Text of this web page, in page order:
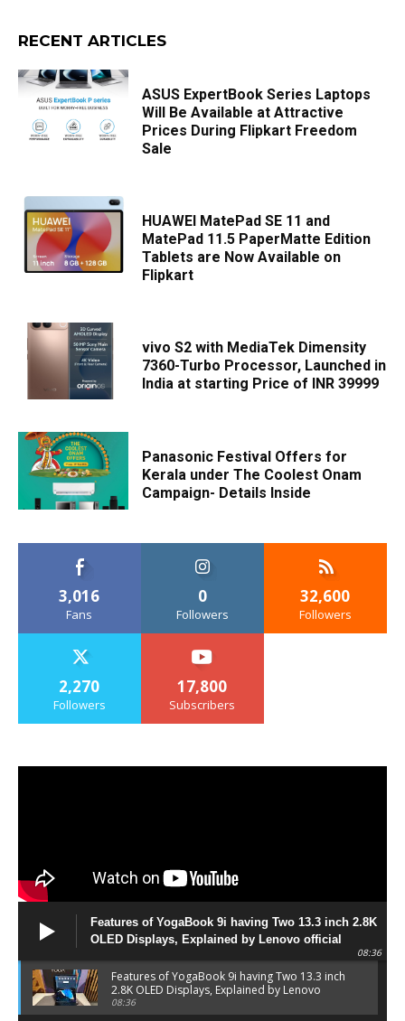
RECENT ARTICLES
ASUS ExpertBook Series Laptops
Will Be Available at Attractive
Prices During Flipkart Freedom
Sale
HUAWEI MatePad SE 11 and
MatePad 11.5 PaperMatte Edition
Tablets are Now Available on
Flipkart
vivo S2 with MediaTek Dimensity
7360-Turbo Processor, Launched in
India at starting Price of INR 39999
Panasonic Festival Offers for
Kerala under The Coolest Onam
Campaign- Details Inside
3,016
Fans
0
Followers
32,600
Followers
2,270
Followers
17,800
Subscribers
Features of YogaBook 9i having Two 13.3 inch 2.8K
OLED Displays, Explained by Lenovo official
08:36
Features of YogaBook 9i having Two 13.3 inch
2.8K OLED Displays, Explained by Lenovo
official
08:36